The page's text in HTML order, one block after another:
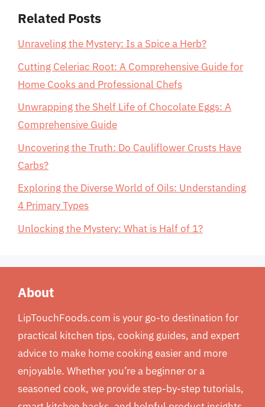
Related Posts
Unraveling the Mystery: Is a Spice a Herb?
Cutting Celeriac Root: A Comprehensive Guide for
Home Cooks and Professional Chefs
Unwrapping the Shelf Life of Chocolate Eggs: A
Comprehensive Guide
Uncovering the Truth: Do Cauliflower Crusts Have
Carbs?
Exploring the Diverse World of Oils: Understanding
4 Primary Types
Unlocking the Mystery: What is Half of 1?
About
LipTouchFoods.com is your go-to destination for
practical kitchen tips, cooking guides, and expert
advice to make home cooking easier and more
enjoyable. Whether you’re a beginner or a
seasoned cook, we provide step-by-step tutorials,